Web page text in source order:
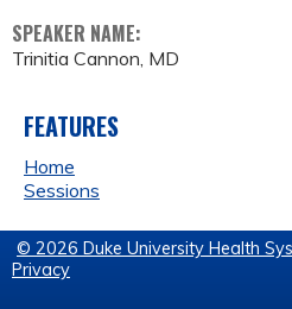
SPEAKER NAME:
Trinitia Cannon, MD
FEATURES
Home
Sessions
© 2026 Duke University Health
Privacy